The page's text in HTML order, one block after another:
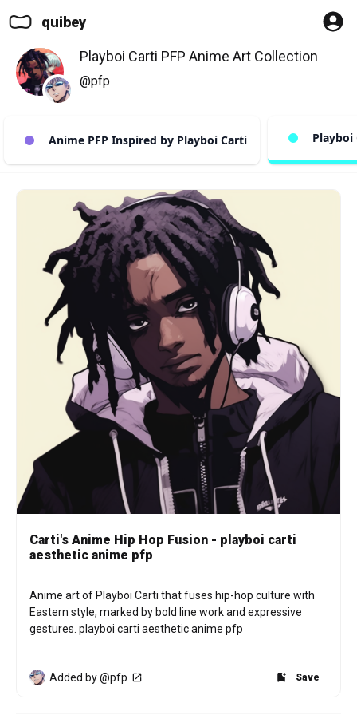
quibey
Playboi Carti PFP Anime Art Collection
@pfp
Anime PFP Inspired by Playboi Carti Playboi
Carti's Anime Hip Hop Fusion - playboi carti
aesthetic anime pfp
Anime art of Playboi Carti that fuses hip-hop culture with
Eastern style, marked by bold line work and expressive
gestures. playboi carti aesthetic anime pfp
Added by @pfp Save